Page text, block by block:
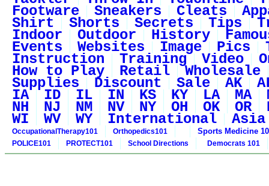
Footware Sneakers Cleats
Shirt Shorts Secrets Tips
Indoor Outdoor History
Events Websites Image Pics
Instruction Training Video
How to Play Retail Wholesale
Supplies Discount Sale AK
IA ID IL IN KS KY LA MA
NH NJ NM NV NY OH OK OR
WI WV WY International Asia
OccupationalTherapy101 Orthopedics101 Sports Medicine
POLICE101 PROTECT101 School Directions Democrats 101